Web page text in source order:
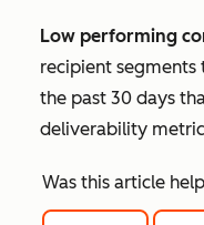
Low performing
recipient segments
the past 30 days
deliverability
Was this article